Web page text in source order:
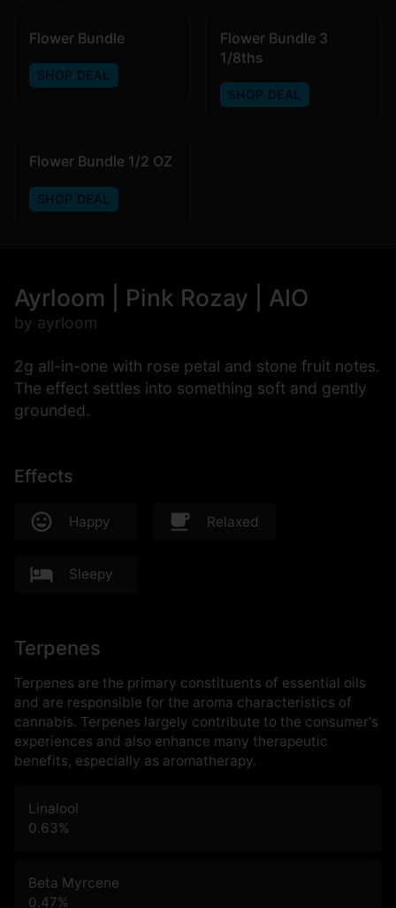
Flower Bundle
SHOP DEAL
Flower Bundle 3
1/8ths
SHOP DEAL
Flower Bundle 1/2 OZ
SHOP DEAL
Ayrloom | Pink Rozay | AIO
by ayrloom
2g all-in-one with rose petal and stone fruit notes.
The effect settles into something soft and gently
grounded.
Effects
Happy Relaxed
Sleepy
Terpenes
Terpenes are the primary constituents of essential oils
and are responsible for the aroma characteristics of
cannabis. Terpenes largely contribute to the consumer's
experiences and also enhance many therapeutic
benefits, especially as aromatherapy.
Linalool
0.63%
Beta Myrcene
0.47%